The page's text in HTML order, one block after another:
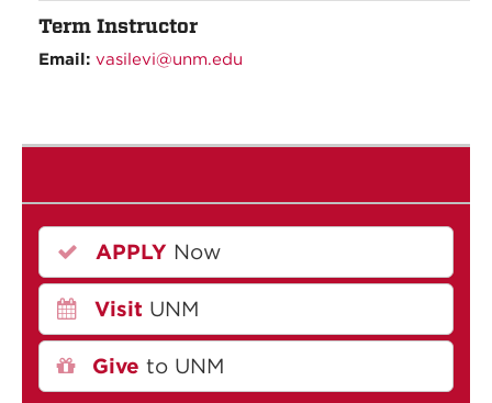
Term Instructor
Email: vasilevi@unm.edu
APPLY Now
Visit UNM
Give to UNM